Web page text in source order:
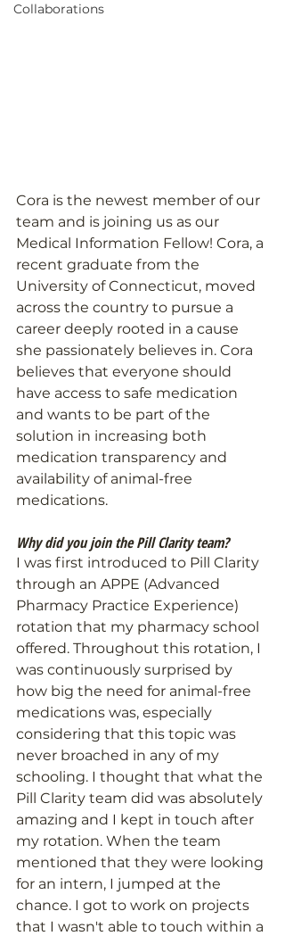
Collaborations
Cora is the newest member of our
team and is joining us as our
Medical Information Fellow! Cora, a
recent graduate from the
University of Connecticut, moved
across the country to pursue a
career deeply rooted in a cause
she passionately believes in. Cora
believes that everyone should
have access to safe medication
and wants to be part of the
solution in increasing both
medication transparency and
availability of animal-free
medications.
Why did you join the Pill Clarity team?
I was first introduced to Pill Clarity
through an APPE (Advanced
Pharmacy Practice Experience)
rotation that my pharmacy school
offered. Throughout this rotation, I
was continuously surprised by
how big the need for animal-free
medications was, especially
considering that this topic was
never broached in any of my
schooling. I thought that what the
Pill Clarity team did was absolutely
amazing and I kept in touch after
my rotation. When the team
mentioned that they were looking
for an intern, I jumped at the
chance. I got to work on projects
that I wasn't able to touch within a